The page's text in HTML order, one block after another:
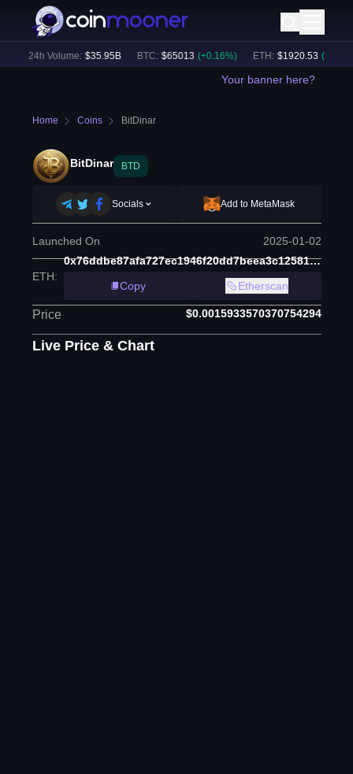
24h Volume: $35.95B BTC: $65013 (+ 0.16%) ETH: $1920.53 (+ 0.32
Your banner here?
Home Coins BitDinar
BitDinar BTD
Socials Add to MetaMask
Launched On 2025-01-02
ETH:
0x76ddbe87afa727ec1946f20dd7beea3c12581c36
Copy
Etherscan
Price $0.0015933570370754294
Live Price & Chart